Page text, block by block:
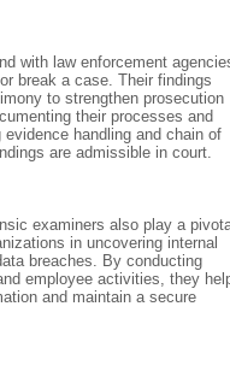
with law enforcement
break a case. Their findings
to strengthen prosecution
their processes and
handling and chain of
are admissible in court.
examiners also play a
in uncovering internal
breaches. By conducting
employee activities, they
and maintain a secure